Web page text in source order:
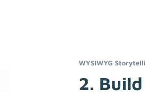
WYSIWYG
2.